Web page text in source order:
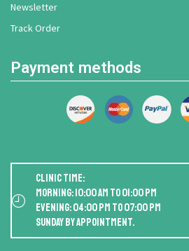
Newsletter
Track Order
Payment methods
Clinic Time:
Morning: 10:00 AM to 01:00 PM
Evening: 04:00 PM to 07:00 PM
Sunday by appointment.